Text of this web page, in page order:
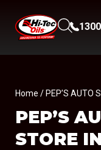
Home / PEP’S AUTO
PEP’S
STORE